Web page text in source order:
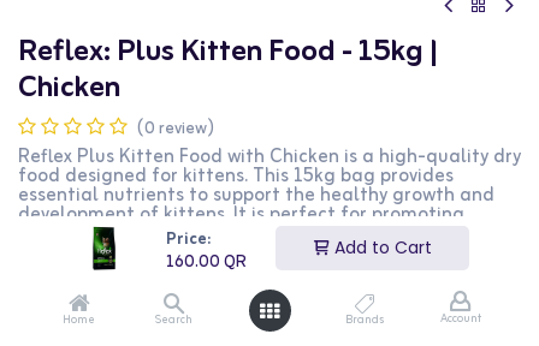
Price:
160.00QR
Add to Cart
Home Search Brands Account
Reflex: Plus Kitten Food - 15kg |
Chicken
(0 review)
Reflex Plus Kitten Food with Chicken is a high-quality dry
food designed for kittens. This 15kg bag provides
essential nutrients to support the healthy growth and
development of kittens. It is perfect for promoting
strong bones, healthy teeth, and a shiny coat. This
product is ideal for kitten owners looking for a nutritious
and balanced diet for their pets.
160.00